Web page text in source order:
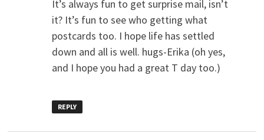
It’s always fun to get surprise mail, isn’t
it? It’s fun to see who getting what
postcards too. I hope life has settled
down and all is well. hugs-Erika (oh yes,
and I hope you had a great T day too.)
REPLY